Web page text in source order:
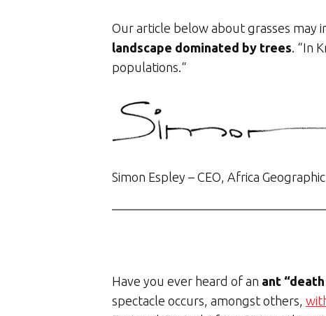
Our article below about grasses
landscape dominated by trees. “In
populations.“
Simon Espley – CEO, Africa Geographic
Have you ever heard of an ant
spectacle occurs, amongst others,